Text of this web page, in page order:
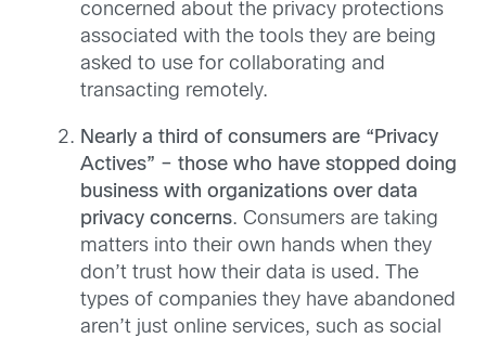
concerned about the privacy protections
associated with the tools they are being
asked to use for collaborating and
transacting remotely.
Nearly a third of consumers are “Privacy
Actives” – those who have stopped doing
business with organizations over data
privacy concerns. Consumers are taking
matters into their own hands when they
don’t trust how their data is used. The
types of companies they have abandoned
aren’t just online services, such as social